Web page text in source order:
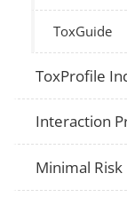
ToxGuide
ToxProfile
Interaction
Minimal Risk